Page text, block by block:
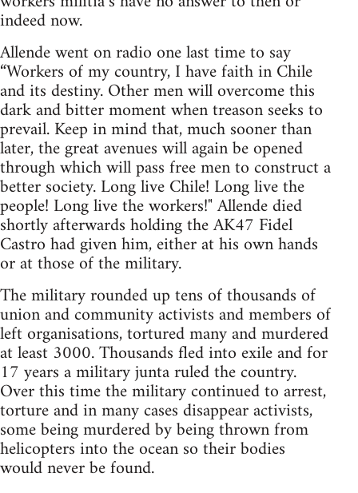
indeed now.
Allende went on radio one last time to say
“Workers of my country, I have faith in Chile
and its destiny. Other men will overcome this
dark and bitter moment when treason seeks to
prevail. Keep in mind that, much sooner than
later, the great avenues will again be opened
through which will pass free men to construct a
better society. Long live Chile! Long live the
people! Long live the workers!" Allende died
shortly afterwards holding the AK47 Fidel
Castro had given him, either at his own hands
or at those of the military.
The military rounded up tens of thousands of
union and community activists and members of
left organisations, tortured many and murdered
at least 3000. Thousands fled into exile and for
17 years a military junta ruled the country.
Over this time the military continued to arrest,
torture and in many cases disappear activists,
some being murdered by being thrown from
helicopters into the ocean so their bodies
would never be found.